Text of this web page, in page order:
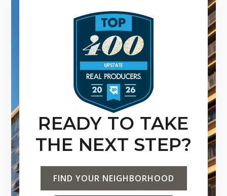
READY TO TAKE
THE NEXT STEP?
FIND YOUR NEIGHBORHOOD